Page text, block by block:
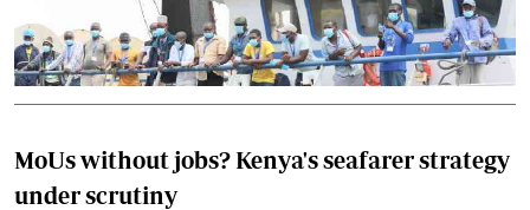
MoUs without jobs? Kenya's seafarer strategy
under scrutiny